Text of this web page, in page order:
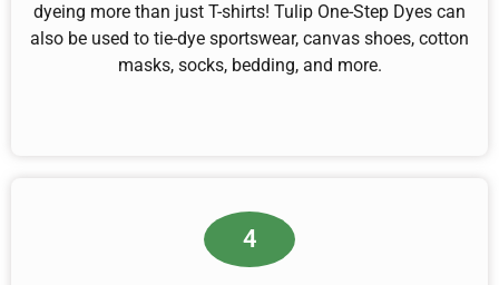
dyeing more than just T-shirts! Tulip One-Step Dyes can
also be used to tie-dye sportswear, canvas shoes, cotton
masks, socks, bedding, and more.
4